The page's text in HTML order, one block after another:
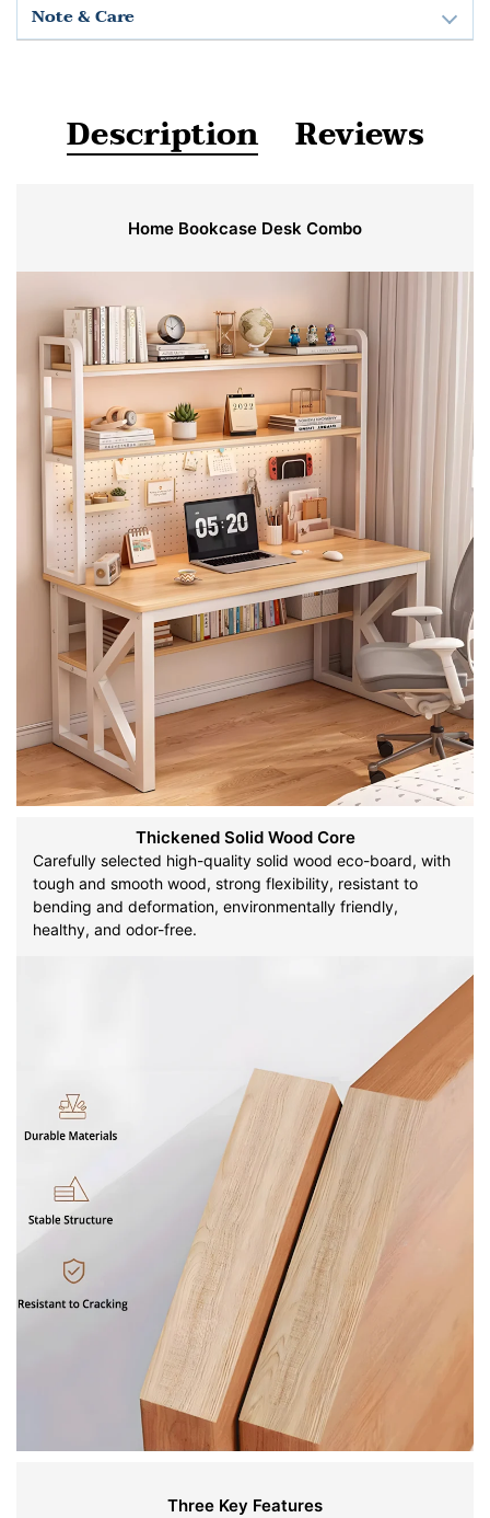
Note & Care
Description Reviews
Home Bookcase Desk Combo
Thickened Solid Wood Core
Carefully selected high-quality solid wood eco-board, with
tough and smooth wood, strong flexibility, resistant to
bending and deformation, environmentally friendly,
healthy, and odor-free.
Three Key Features